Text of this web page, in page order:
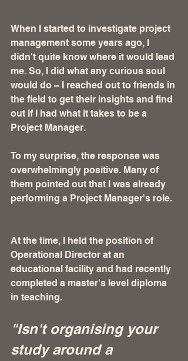
When I started to investigate project
management some years ago, I
didn't quite know where it would lead
me. So, I did what any curious soul
would do – I reached out to friends in
the field to get their insights and find
out if I had what it takes to be a
Project Manager.
To my surprise, the response was
overwhelmingly positive. Many of
them pointed out that I was already
performing a Project Manager's role.
At the time, I held the position of
Operational Director at an
educational facility and had recently
completed a master's level diploma
in teaching.
"Isn't organising your
study around a